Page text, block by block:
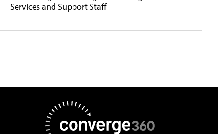
Services and Support Staff